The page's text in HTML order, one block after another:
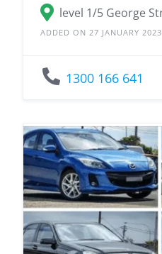
ADDED ON 27 JANUARY 2023
1300 166 641